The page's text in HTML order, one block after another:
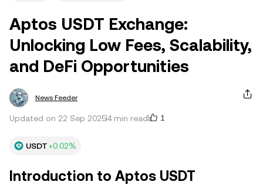
Aptos USDT Exchange:
Unlocking Low Fees, Scalability,
and DeFi Opportunities
News Feeder
Updated on 22 Sep 20254 min read 1
USDT+0.02%
Introduction to Aptos USDT